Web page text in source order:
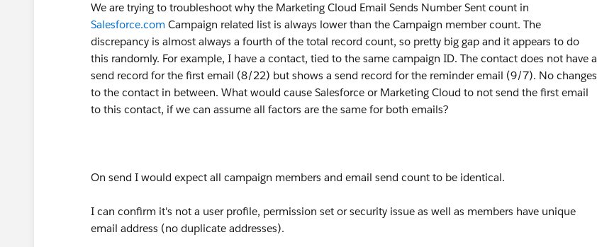
We are trying to troubleshoot why the Marketing Cloud Email Sends Number Sent count in
Salesforce.com Campaign related list is always lower than the Campaign member count. The
discrepancy is almost always a fourth of the total record count, so pretty big gap and it appears to do
this randomly. For example, I have a contact, tied to the same campaign ID. The contact does not have a
send record for the first email (8/22) but shows a send record for the reminder email (9/7). No changes
to the contact in between. What would cause Salesforce or Marketing Cloud to not send the first email
to this contact, if we can assume all factors are the same for both emails?
On send I would expect all campaign members and email send count to be identical.
I can confirm it's not a user profile, permission set or security issue as well as members have unique
email address (no duplicate addresses).